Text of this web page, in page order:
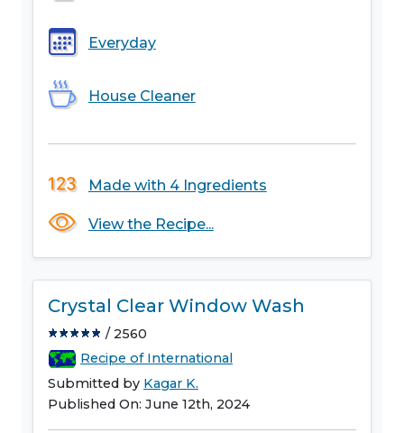
Everyday
House Cleaner
Made with 4 Ingredients
View the Recipe...
Crystal Clear Window Wash
/ 2560
Recipe of International
Submitted by Kagar K.
Published On: June 12th, 2024